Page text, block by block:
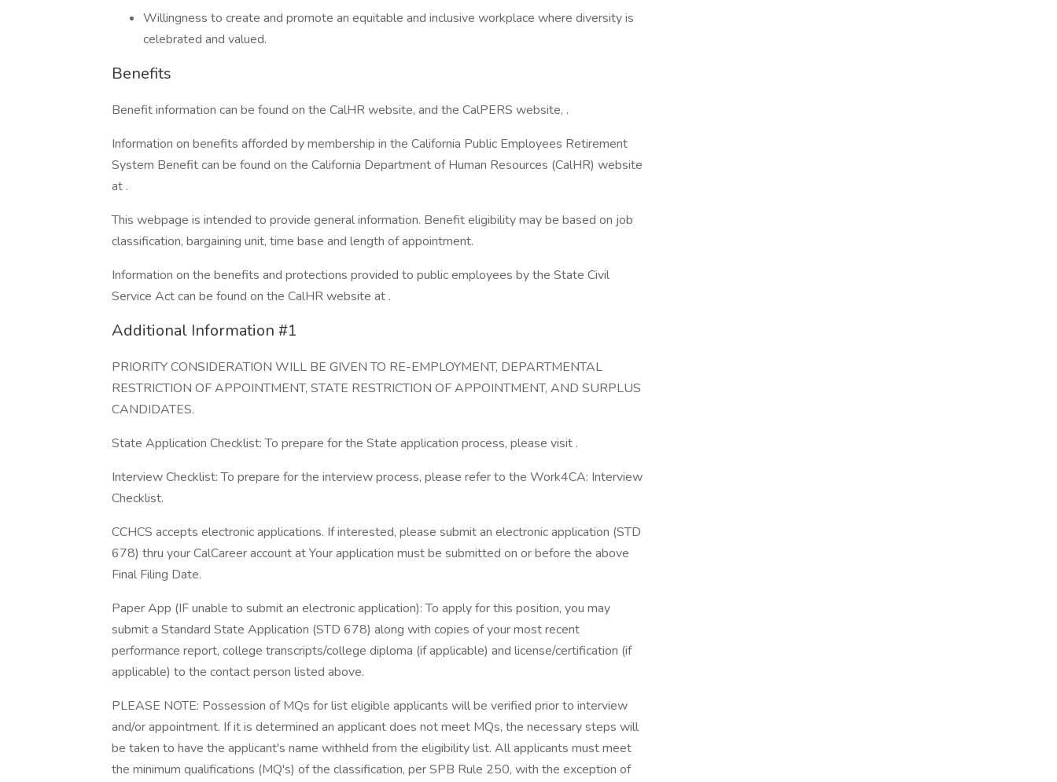
Willingness to create and promote an equitable and inclusive workplace where diversity is
celebrated and valued.
Benefits
Benefit information can be found on the CalHR website, and the CalPERS website, .
Information on benefits afforded by membership in the California Public Employees Retirement
System Benefit can be found on the California Department of Human Resources (CalHR) website
at .
This webpage is intended to provide general information. Benefit eligibility may be based on job
classification, bargaining unit, time base and length of appointment.
Information on the benefits and protections provided to public employees by the State Civil
Service Act can be found on the CalHR website at .
Additional Information #1
PRIORITY CONSIDERATION WILL BE GIVEN TO RE-EMPLOYMENT, DEPARTMENTAL
RESTRICTION OF APPOINTMENT, STATE RESTRICTION OF APPOINTMENT, AND SURPLUS
CANDIDATES.
State Application Checklist: To prepare for the State application process, please visit .
Interview Checklist: To prepare for the interview process, please refer to the Work4CA: Interview
Checklist.
CCHCS accepts electronic applications. If interested, please submit an electronic application (STD
678) thru your CalCareer account at Your application must be submitted on or before the above
Final Filing Date.
Paper App (IF unable to submit an electronic application): To apply for this position, you may
submit a Standard State Application (STD 678) along with copies of your most recent
performance report, college transcripts/college diploma (if applicable) and license/certification (if
applicable) to the contact person listed above.
PLEASE NOTE: Possession of MQs for list eligible applicants will be verified prior to interview
and/or appointment. If it is determined an applicant does not meet MQs, the necessary steps will
be taken to have the applicant's name withheld from the eligibility list. All applicants must meet
the minimum qualifications (MQ's) of the classification, per SPB Rule 250, with the exception of